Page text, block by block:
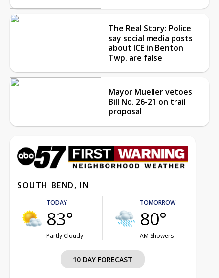
The Real Story: Police
say social media posts
about ICE in Benton
Twp. are false
Mayor Mueller vetoes
Bill No. 26-21 on trail
proposal
SOUTH BEND, IN
TODAY
83°
Partly Cloudy
TOMORROW
80°
AM Showers
10 DAY FORECAST